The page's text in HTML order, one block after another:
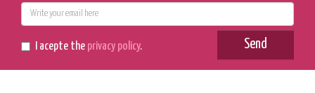
I acepte the privacy policy. Send